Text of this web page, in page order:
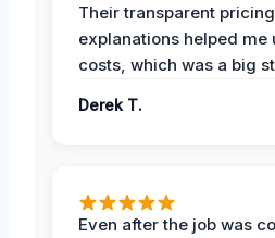
Their transparent
explanations helped me
costs, which was a big
Derek T.
Even after the job was